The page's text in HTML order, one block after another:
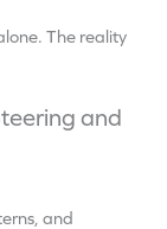
The reality
and
and